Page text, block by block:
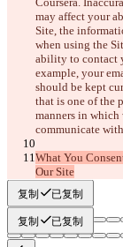
may affect your
Site, the
when using the
ability to contact
example, your
should be kept
that is one of the
manners in which
communicate
What You
Our Site
复制 已复制
复制 已复制